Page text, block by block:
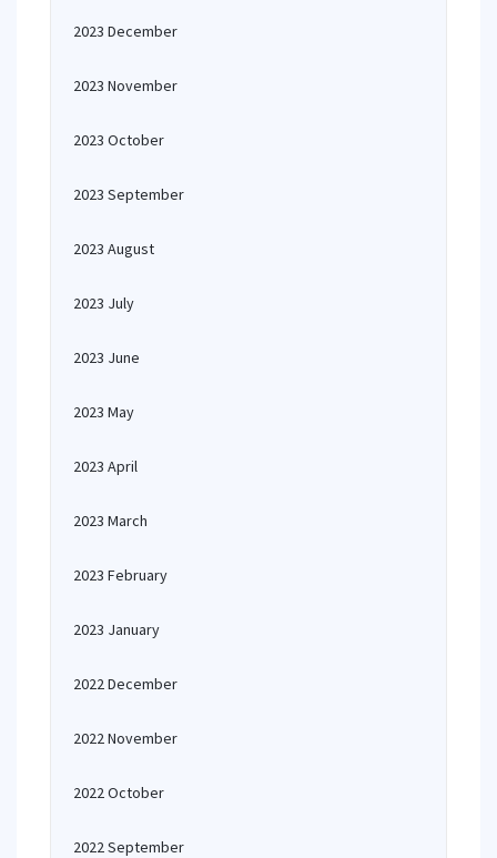
2023 December
2023 November
2023 October
2023 September
2023 August
2023 July
2023 June
2023 May
2023 April
2023 March
2023 February
2023 January
2022 December
2022 November
2022 October
2022 September